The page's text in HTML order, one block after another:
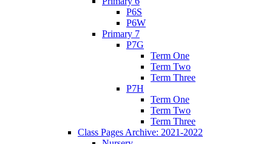
P6S
P6W
Primary 7
P7G
Term One
Term Two
Term Three
P7H
Term One
Term Two
Term Three
Class Pages Archive: 2021-2022